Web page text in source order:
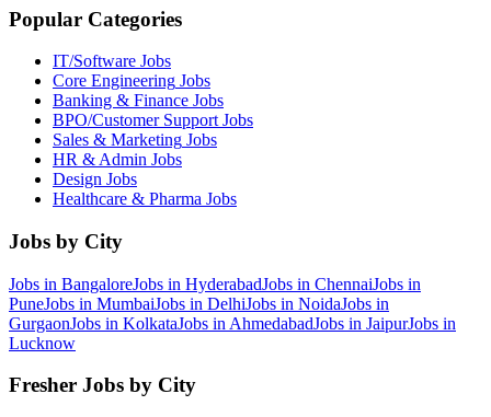
Popular Categories
IT/Software Jobs
Core Engineering Jobs
Banking & Finance Jobs
BPO/Customer Support Jobs
Sales & Marketing Jobs
HR & Admin Jobs
Design Jobs
Healthcare & Pharma Jobs
Jobs by City
Jobs in BangaloreJobs in HyderabadJobs in ChennaiJobs in
PuneJobs in MumbaiJobs in DelhiJobs in NoidaJobs in
GurgaonJobs in KolkataJobs in AhmedabadJobs in JaipurJobs in
Lucknow
Fresher Jobs by City